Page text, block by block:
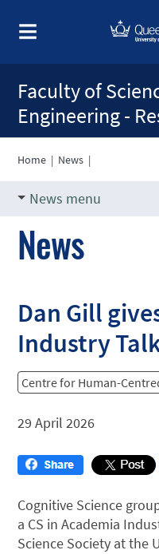
Faculty of
Engineering -
Home | News |
News menu
News
Dan Gill
Industry
Centre for Human-
29 April 2026
Cognitive Science
a CS in Academia
Science Society at the